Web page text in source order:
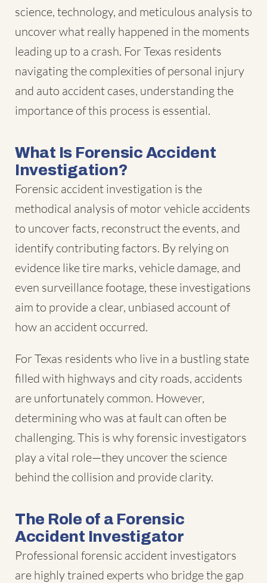
science, technology, and meticulous analysis to
uncover what really happened in the moments
leading up to a crash. For Texas residents
navigating the complexities of personal injury
and auto accident cases, understanding the
importance of this process is essential.
What Is Forensic Accident
Investigation?
Forensic accident investigation is the
methodical analysis of motor vehicle accidents
to uncover facts, reconstruct the events, and
identify contributing factors. By relying on
evidence like tire marks, vehicle damage, and
even surveillance footage, these investigations
aim to provide a clear, unbiased account of
how an accident occurred.
For Texas residents who live in a bustling state
filled with highways and city roads, accidents
are unfortunately common. However,
determining who was at fault can often be
challenging. This is why forensic investigators
play a vital role—they uncover the science
behind the collision and provide clarity.
The Role of a Forensic
Accident Investigator
Professional forensic accident investigators
are highly trained experts who bridge the gap